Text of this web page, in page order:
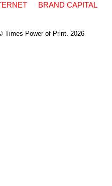
BRAND CAPITAL
Times Power of Print. 2026